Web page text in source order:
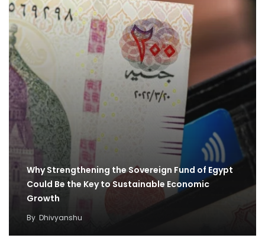
Why Strengthening the Sovereign Fund of Egypt
Could Be the Key to Sustainable Economic
Growth
By Dhivyanshu